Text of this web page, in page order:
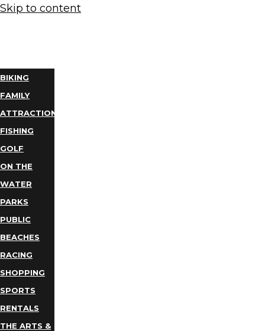
Skip to content
BIKING
FAMILY
ATTRACTIONS
FISHING
GOLF
ON THE
WATER
PARKS
PUBLIC
BEACHES
RACING
SHOPPING
SPORTS
RENTALS
THE ARTS &